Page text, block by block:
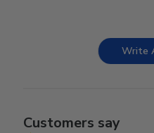
Write
Customers say